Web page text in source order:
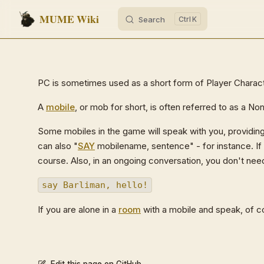
Skip to content
MUME Wiki Search K
PC is sometimes used as a short form of Player
A mobile, or mob for short, is often referred to as a
Some mobiles in the game will speak with you,
can also "SAY mobilename, sentence" - for instance.
course. Also, in an ongoing conversation, you don't
say Barliman, hello!
If you are alone in a room with a mobile and speak, of